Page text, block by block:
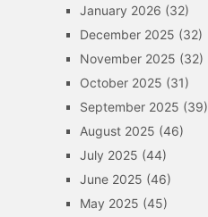
January 2026 (32)
December 2025 (32)
November 2025 (32)
October 2025 (31)
September 2025 (39)
August 2025 (46)
July 2025 (44)
June 2025 (46)
May 2025 (45)